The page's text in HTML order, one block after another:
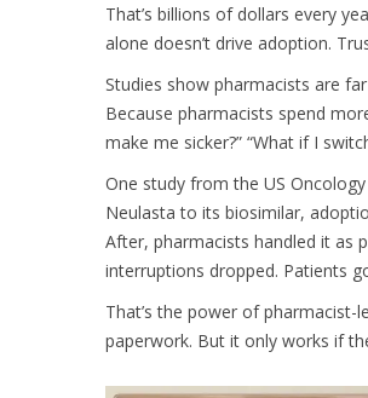
That’s billions of dollars every
alone doesn’t drive adoption.
Studies show pharmacists are
Because pharmacists spend
make me sicker?” “What if I
One study from the US
Neulasta to its biosimilar,
After, pharmacists handled it as
interruptions dropped. Patients
That’s the power of
paperwork. But it only works if